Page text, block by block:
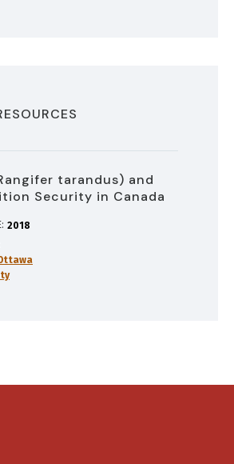
tarandus) and
Security in Canada
2018